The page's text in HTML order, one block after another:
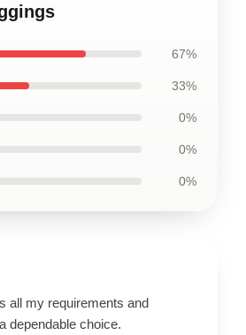
67%
33%
0%
0%
0%
all my requirements and
dependable choice.